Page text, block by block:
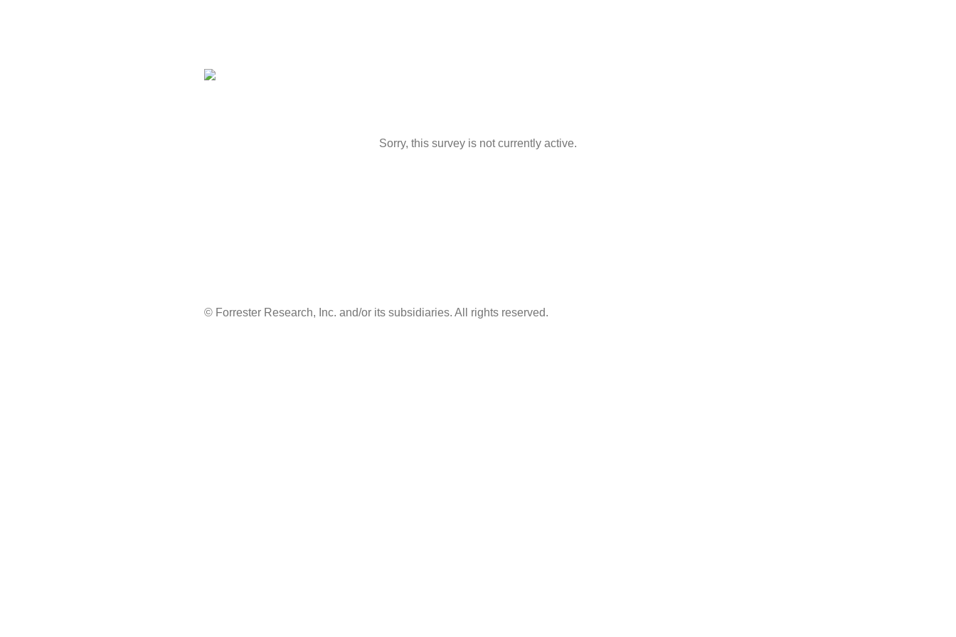
Sorry, this survey is not currently active.
© Forrester Research, Inc. and/or its subsidiaries. All rights reserved.